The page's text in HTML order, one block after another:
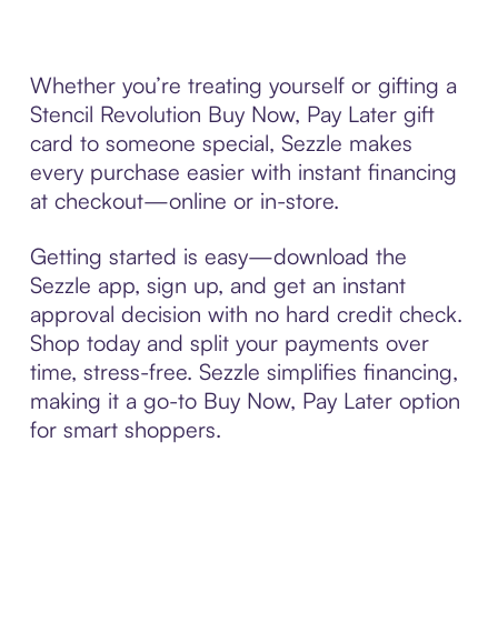
Whether you’re treating yourself or gifting a
Stencil Revolution Buy Now, Pay Later gift
card to someone special, Sezzle makes
every purchase easier with instant financing
at checkout—online or in-store.
Getting started is easy—download the
Sezzle app, sign up, and get an instant
approval decision with no hard credit check.
Shop today and split your payments over
time, stress-free. Sezzle simplifies financing,
making it a go-to Buy Now, Pay Later option
for smart shoppers.